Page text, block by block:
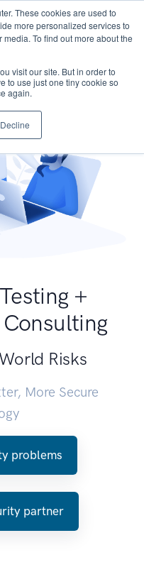
These cookies are used to
more personalized services to
To find out more about the
visit our site. But in order to
to use just one tiny cookie so
again.
Decline
+
Risks
More Secure
problems
partner